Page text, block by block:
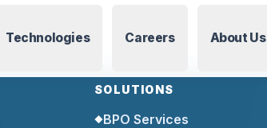
Technologies Careers About Us
SOLUTIONS
◆BPO Services